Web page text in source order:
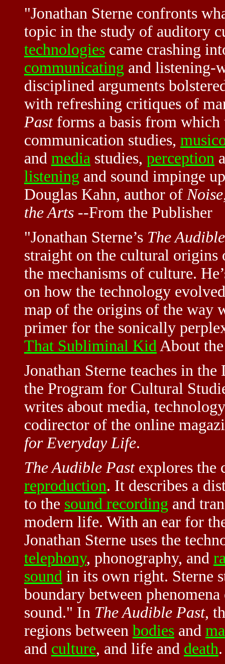
"Jonathan Sterne confronts
topic in the study of auditory
technologies came crashing
communicating and listening-
disciplined arguments
with refreshing critiques of
Pastforms a basis from which
communication studies,
and media studies, perception
listening and sound impinge
Douglas Kahn, author of
the Arts --From the Publisher
"Jonathan Sterne’s The
straight on the cultural origins
the mechanisms of culture.
on how the technology
map of the origins of the way
primer for the sonically
That Subliminal KidAbout
Jonathan Sterne teaches in
the Program for Cultural
writes about media,
codirector of the online
for Everyday Life.
The Audible Pastexplores the
reproduction. It describes a
to the sound recording and
modern life. With an ear for
Jonathan Sterne uses the
telephony, phonography, and
sound in its own right. Sterne
boundary between
sound." In The Audible Past,
regions between bodies and
and culture, and life and death.